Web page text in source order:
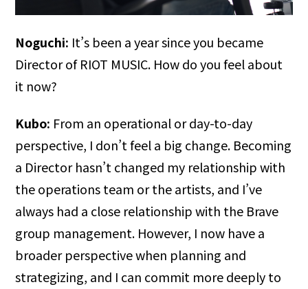
Noguchi: It’s been a year since you became
Director of RIOT MUSIC. How do you feel about
it now?
Kubo: From an operational or day-to-day
perspective, I don’t feel a big change. Becoming
a Director hasn’t changed my relationship with
the operations team or the artists, and I’ve
always had a close relationship with the Brave
group management. However, I now have a
broader perspective when planning and
strategizing, and I can commit more deeply to